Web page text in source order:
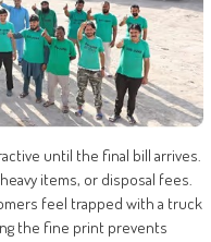
until the final bill arrives.
items, or disposal fees.
feel trapped with a truck
the fine print prevents